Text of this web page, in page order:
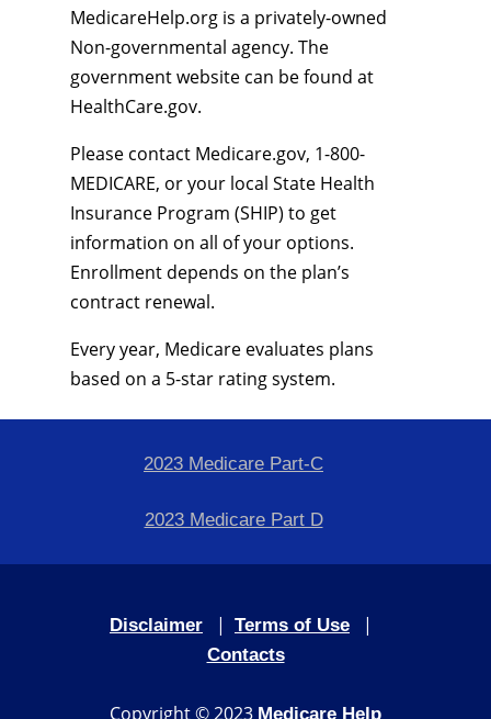
MedicareHelp.org is a privately-owned
Non-governmental agency. The
government website can be found at
HealthCare.gov.
Please contact Medicare.gov, 1-800-
MEDICARE, or your local State Health
Insurance Program (SHIP) to get
information on all of your options.
Enrollment depends on the plan’s
contract renewal.
Every year, Medicare evaluates plans
based on a 5-star rating system.
2023 Medicare Part-C
2023 Medicare Part D
Disclaimer | Terms of Use |
Contacts
Copyright © 2023 Medicare Help